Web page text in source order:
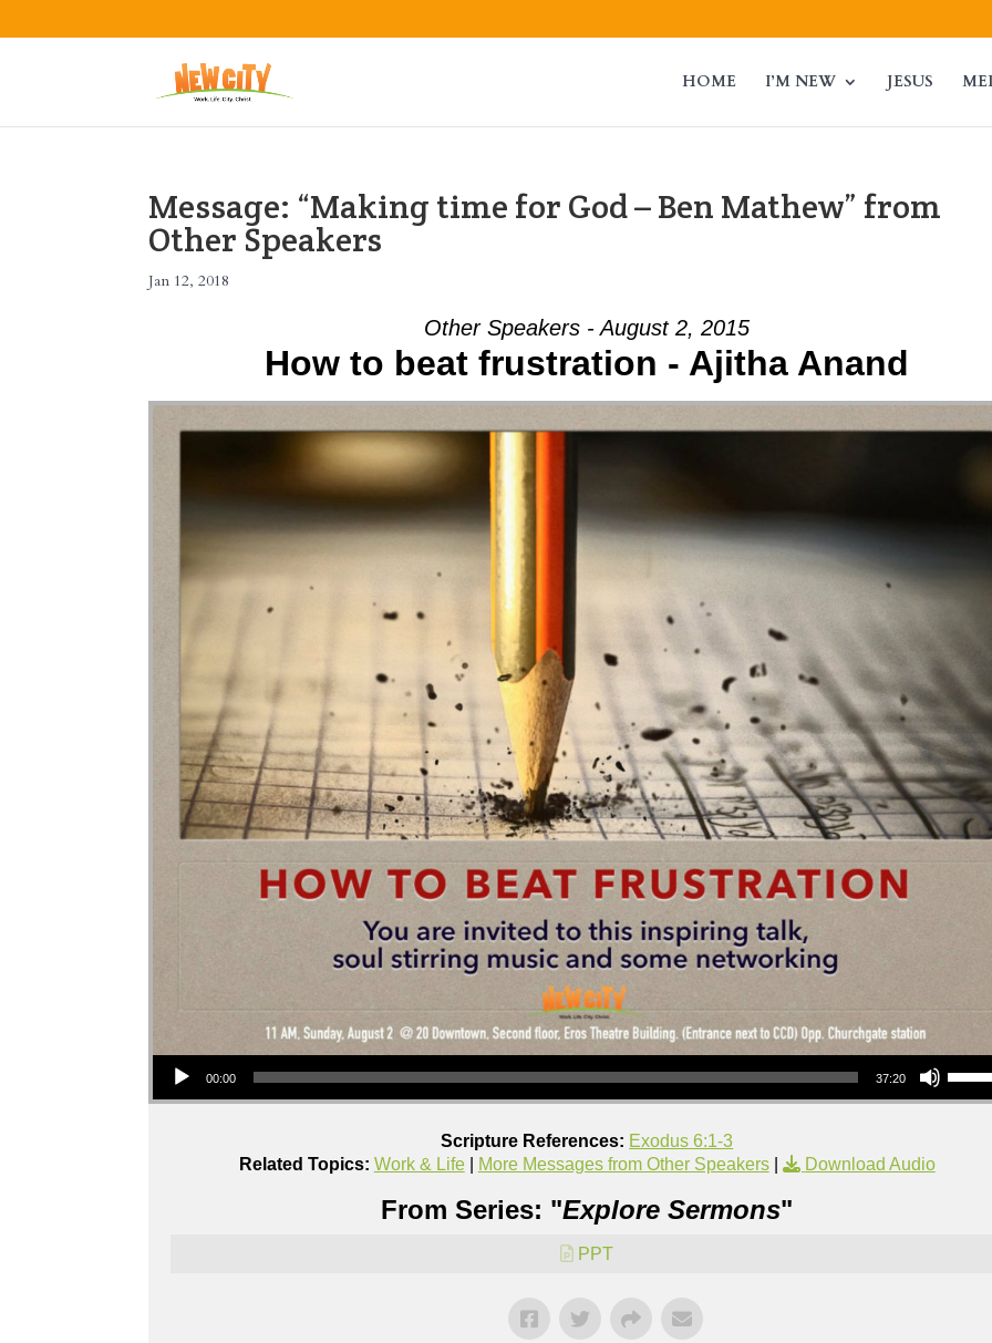
HOME I’M NEW JESUS
Message: “Making time for God – Ben Mathew” from
Other Speakers
Jan 12, 2018
Other Speakers - August 2, 2015
How to beat frustration - Ajitha Anand
Audio Player
00:00 37:20
Use Up/Down Arrow keys to increase or
Scripture References: Exodus 6:1-3
Related Topics: Work & Life| More Messages from Other Speakers| Download Audio
From Series: "Explore Sermons"
PPT